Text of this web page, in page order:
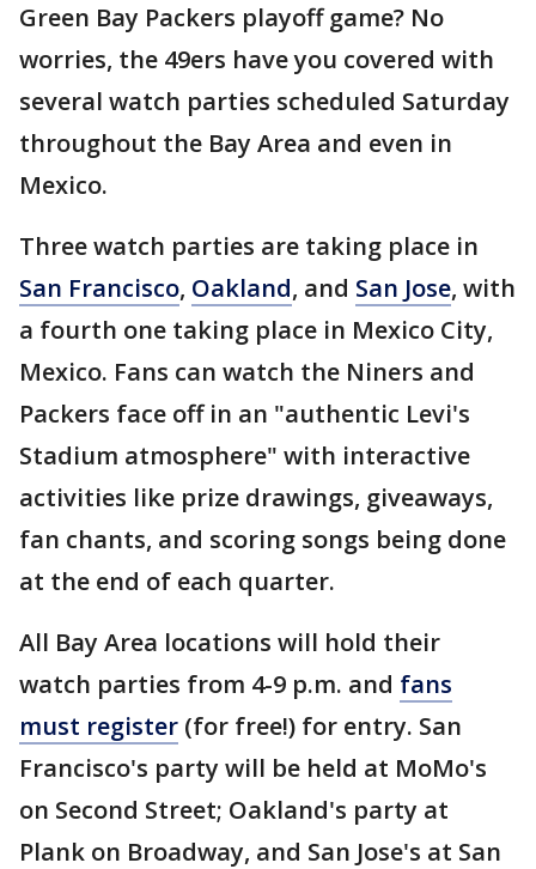
Green Bay Packers playoff game? No
worries, the 49ers have you covered with
several watch parties scheduled Saturday
throughout the Bay Area and even in
Mexico.
Three watch parties are taking place in
San Francisco, Oakland, and San Jose, with
a fourth one taking place in Mexico City,
Mexico. Fans can watch the Niners and
Packers face off in an "authentic Levi's
Stadium atmosphere" with interactive
activities like prize drawings, giveaways,
fan chants, and scoring songs being done
at the end of each quarter.
All Bay Area locations will hold their
watch parties from 4-9 p.m. and fans
must register (for free!) for entry. San
Francisco's party will be held at MoMo's
on Second Street; Oakland's party at
Plank on Broadway, and San Jose's at San